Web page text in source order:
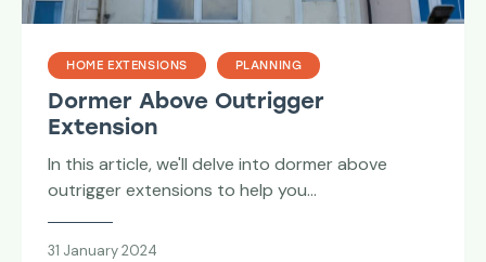
HOME EXTENSIONS PLANNING
Dormer Above Outrigger
Extension
In this article, we'll delve into dormer above
outrigger extensions to help you…
31 January 2024